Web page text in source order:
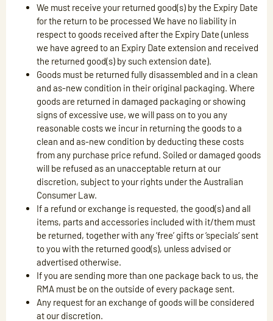
We must receive your returned good(s) by the Expiry Date
for the return to be processed We have no liability in
respect to goods received after the Expiry Date (unless
we have agreed to an Expiry Date extension and received
the returned good(s) by such extension date).
Goods must be returned fully disassembled and in a clean
and as-new condition in their original packaging. Where
goods are returned in damaged packaging or showing
signs of excessive use, we will pass on to you any
reasonable costs we incur in returning the goods to a
clean and as-new condition by deducting these costs
from any purchase price refund. Soiled or damaged goods
will be refused as an unacceptable return at our
discretion, subject to your rights under the Australian
Consumer Law.
If a refund or exchange is requested, the good(s) and all
items, parts and accessories included with it/them must
be returned, together with any ‘free’ gifts or ‘specials’ sent
to you with the returned good(s), unless advised or
advertised otherwise.
If you are sending more than one package back to us, the
RMA must be on the outside of every package sent.
Any request for an exchange of goods will be considered
at our discretion.